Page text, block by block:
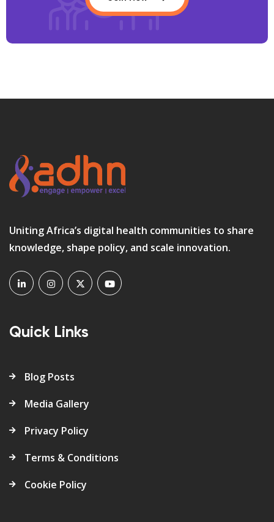
Uniting Africa’s digital health communities to share
knowledge, shape policy, and scale innovation.
Quick Links
Blog Posts
Media Gallery
Privacy Policy
Terms & Conditions
Cookie Policy